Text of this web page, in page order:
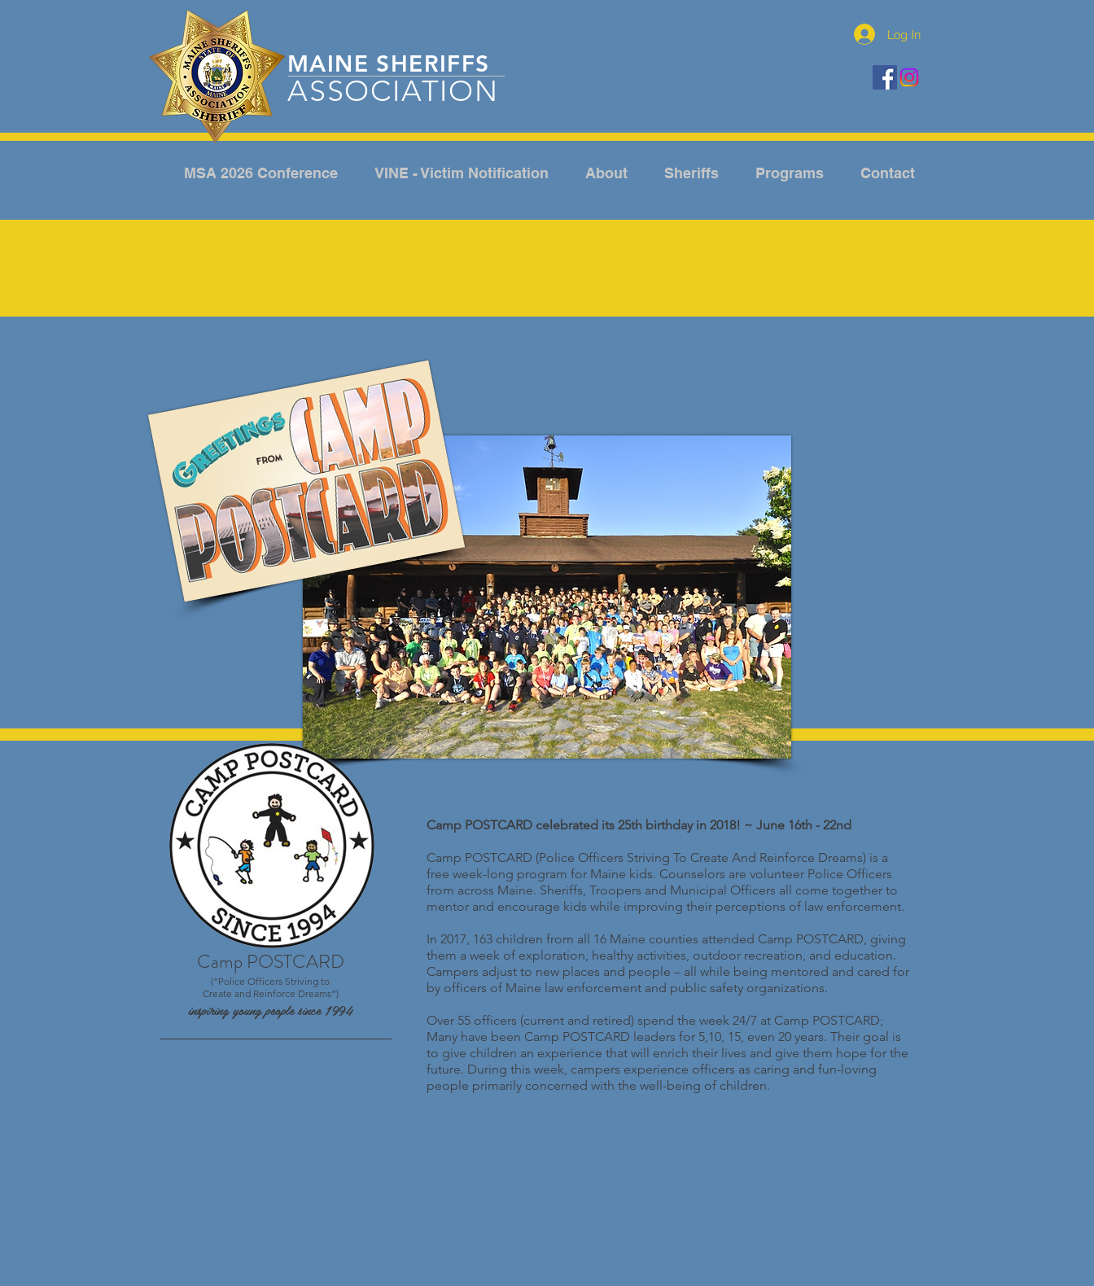
MAINE SHERIFFS
ASSOCIATION
Log In
MSA 2026 Conference VINE - Victim Notification About Sheriffs Programs Contact
Camp POSTCARD
(“Police Officers Striving to
Create and Reinforce Dreams”)
inspiring young people since 1994
Camp POSTCARD celebrated its 25th birthday in 2018! ~ June 16th - 22nd
Camp POSTCARD (Police Officers Striving To Create And Reinforce Dreams) is a
free week-long program for Maine kids. Counselors are volunteer Police Officers
from across Maine. Sheriffs, Troopers and Municipal Officers all come together to
mentor and encourage kids while improving their perceptions of law enforcement.
In 2017, 163 children from all 16 Maine counties attended Camp POSTCARD, giving
them a week of exploration, healthy activities, outdoor recreation, and education.
Campers adjust to new places and people – all while being mentored and cared for
by officers of Maine law enforcement and public safety organizations.
Over 55 officers (current and retired) spend the week 24/7 at Camp POSTCARD;
Many have been Camp POSTCARD leaders for 5,10, 15, even 20 years. Their goal is
to give children an experience that will enrich their lives and give them hope for the
future. During this week, campers experience officers as caring and fun-loving
people primarily concerned with the well-being of children.